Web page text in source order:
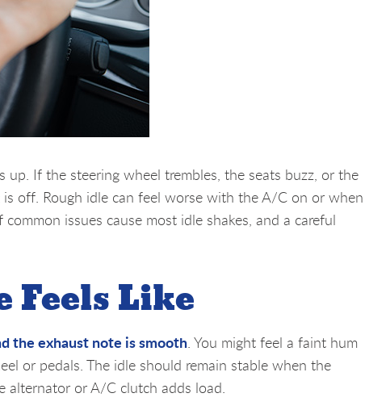
If the steering wheel trembles, the seats buzz, or the
off. Rough idle can feel worse with the A/C on or when
issues cause most idle shakes, and a careful
Feels Like
the exhaust note is smooth. You might feel a faint hum
or pedals. The idle should remain stable when the
alternator or A/C clutch adds load.